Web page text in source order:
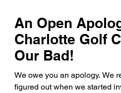
An Open
Charlotte Golf
Our Bad!
We owe you an apology. We
figured out when we started